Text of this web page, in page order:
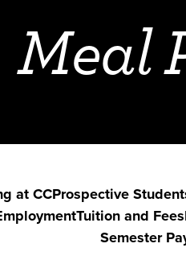
Meal
at CCProspective
Tuition and Fees
Semester